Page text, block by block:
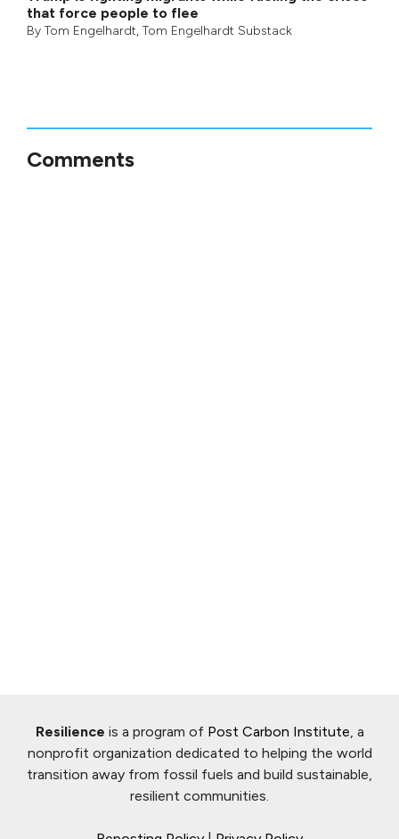
that force people to flee
By Tom Engelhardt, Tom Engelhardt Substack
Comments
Resilience is a program of Post Carbon Institute, a
nonprofit organization dedicated to helping the world
transition away from fossil fuels and build sustainable,
resilient communities.